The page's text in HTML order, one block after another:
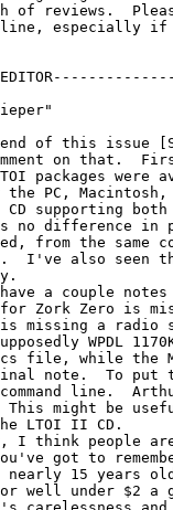
of reviews.
especially if
THE
of this issue
on that.
packages
PC, Macintosh,
CD supporting
no difference in
from the same
I've also seen
a couple
for Zork Zero is
missing a radio
WPDL
file, while the
note.  To put
command line.
might be
LTOI II CD.
I think people
got to
nearly 15
well under $2 a